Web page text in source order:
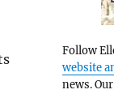
Follow
website
news.